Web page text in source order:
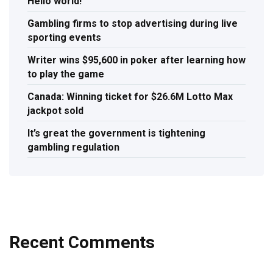
Gambling firms to stop advertising during live
sporting events
Writer wins $95,600 in poker after learning how
to play the game
Canada: Winning ticket for $26.6M Lotto Max
jackpot sold
It’s great the government is tightening
gambling regulation
Recent Comments